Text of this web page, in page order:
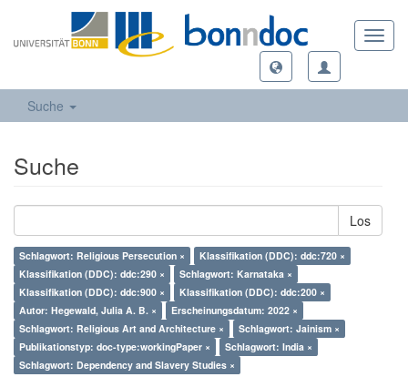
Suche
Suche
Los
Schlagwort: Religious Persecution ×
Klassifikation (DDC): ddc:720 ×
Klassifikation (DDC): ddc:290 ×
Schlagwort: Karnataka ×
Klassifikation (DDC): ddc:900 ×
Klassifikation (DDC): ddc:200 ×
Autor: Hegewald, Julia A. B. ×
Erscheinungsdatum: 2022 ×
Schlagwort: Religious Art and Architecture ×
Schlagwort: Jainism ×
Publikationstyp: doc-type:workingPaper ×
Schlagwort: India ×
Schlagwort: Dependency and Slavery Studies ×